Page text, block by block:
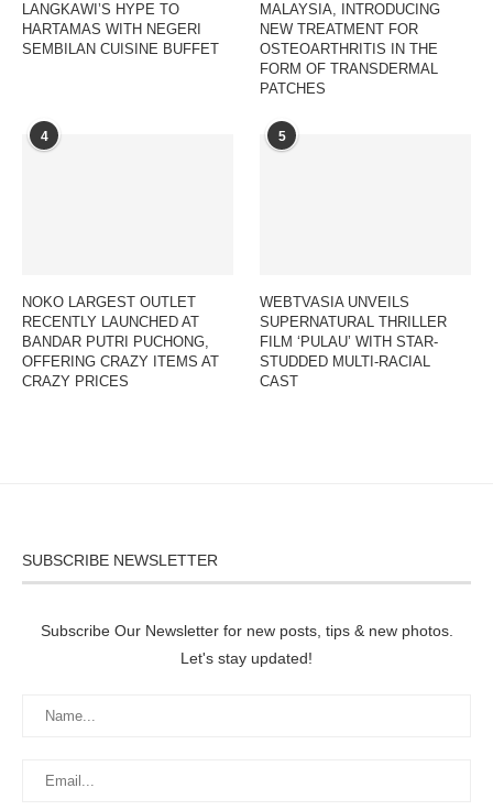
LANGKAWI’S HYPE TO
HARTAMAS WITH NEGERI
SEMBILAN CUISINE BUFFET
MALAYSIA, INTRODUCING
NEW TREATMENT FOR
OSTEOARTHRITIS IN THE
FORM OF TRANSDERMAL
PATCHES
4
NOKO LARGEST OUTLET
RECENTLY LAUNCHED AT
BANDAR PUTRI PUCHONG,
OFFERING CRAZY ITEMS AT
CRAZY PRICES
5
WEBTVASIA UNVEILS
SUPERNATURAL THRILLER
FILM ‘PULAU’ WITH STAR-
STUDDED MULTI-RACIAL
CAST
SUBSCRIBE NEWSLETTER
Subscribe Our Newsletter for new posts, tips & new photos.
Let's stay updated!